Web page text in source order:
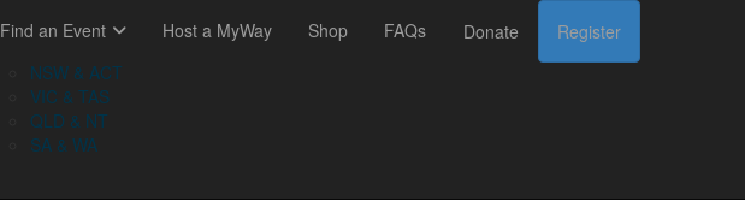
Find an Event
NSW & ACT
VIC & TAS
QLD & NT
SA & WA
Host a MyWay Shop FAQs Donate Register